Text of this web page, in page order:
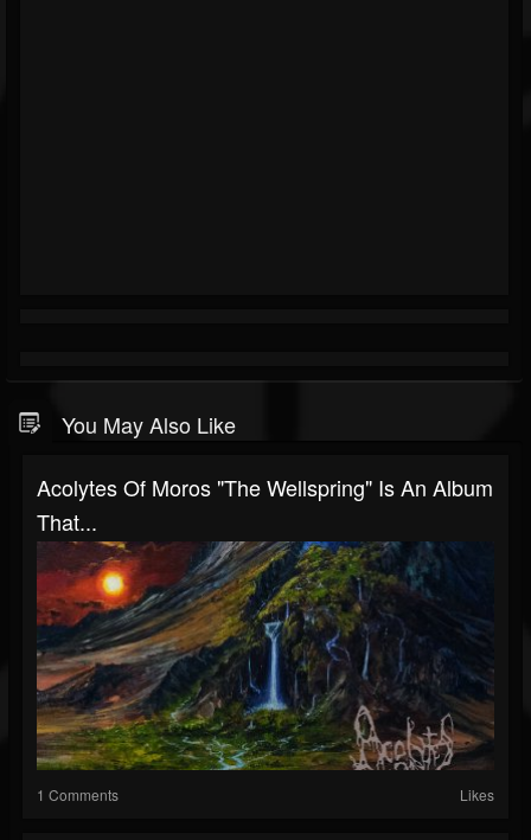
You May Also Like
Acolytes Of Moros "The Wellspring" Is An Album
That...
1 Comments Likes